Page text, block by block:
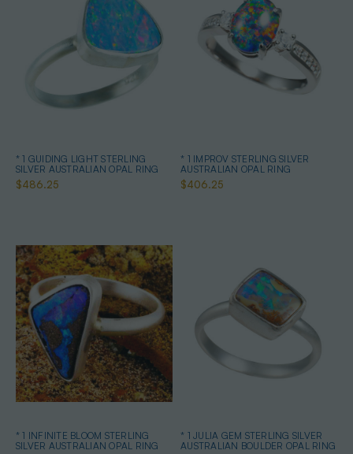
* 1 GUIDING LIGHT STERLING
SILVER AUSTRALIAN OPAL RING
$486.25
* 1 IMPROV STERLING SILVER
AUSTRALIAN OPAL RING
$406.25
* 1 INFINITE BLOOM STERLING
SILVER AUSTRALIAN OPAL RING
* 1 JULIA GEM STERLING SILVER
AUSTRALIAN BOULDER OPAL RING